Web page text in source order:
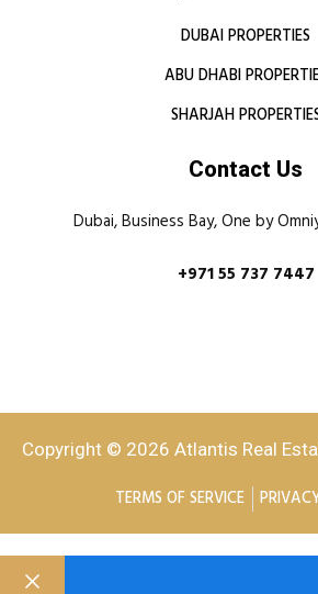
DUBAI PROPERTIES
ABU DHABI
SHARJAH
Contact Us
Dubai, Business Bay, One by
+971 55 737 7447
Copyright © 2026 Atlantis Real
TERMS OF SERVICE